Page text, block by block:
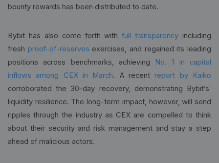
bounty rewards has been distributed to date.
Bybit has also come forth withfull transparency including
fresh proof-of-reserves exercises, and regained its leading
positions across benchmarks, achieving
No. 1 in capital
inflows among CEX in March. A recent report by Kaiko
corroborated the 30-day recovery, demonstrating Bybit’s
liquidity resilience. The long-term impact, however, will send
ripples through the industry as CEX are compelled to think
about their security and risk management and stay a step
ahead of malicious actors.